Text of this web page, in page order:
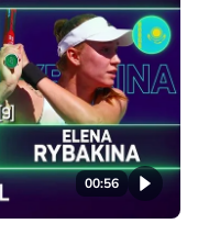
00:56